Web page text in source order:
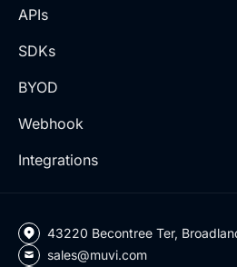
APIs
SDKs
BYOD
Webhook
Integrations
43220 Becontree Ter,
sales@muvi.com